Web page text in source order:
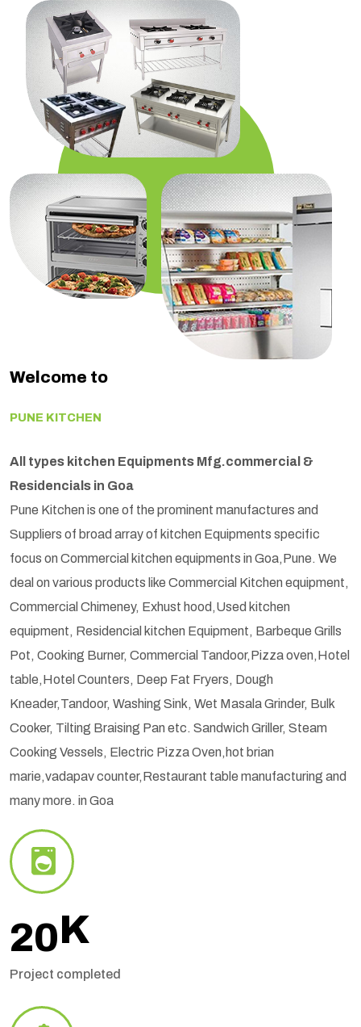
Welcome to
PUNE KITCHEN
All types kitchen Equipments Mfg.commercial &
Residencials in Goa
Pune Kitchen is one of the prominent manufactures and
Suppliers of broad array of kitchen Equipments specific
focus on Commercial kitchen equipments in Goa,Pune. We
deal on various products like Commercial Kitchen equipment,
Commercial Chimeney, Exhust hood,Used kitchen
equipment, Residencial kitchen Equipment, Barbeque Grills
Pot, Cooking Burner, Commercial Tandoor,Pizza oven,Hotel
table,Hotel Counters, Deep Fat Fryers, Dough
Kneader,Tandoor, Washing Sink, Wet Masala Grinder, Bulk
Cooker, Tilting Braising Pan etc. Sandwich Griller, Steam
Cooking Vessels, Electric Pizza Oven,hot brian
marie,vadapav counter,Restaurant table manufacturing and
many more. in Goa
20K
Project completed